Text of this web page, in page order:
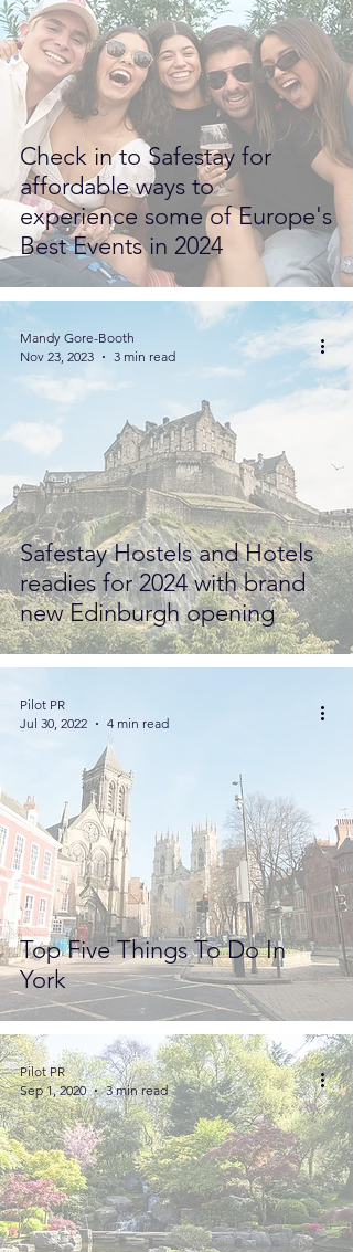
Check in to Safestay for
affordable ways to
experience some of Europe's
Best Events in 2024
Safestay Hostels and Hotels
readies for 2024 with brand
new Edinburgh opening
Mandy Gore-Booth
Nov 23, 2023
3 min read
Top Five Things To Do In
York
Pilot PR
Jul 30, 2022
4 min read
Pilot PR
Sep 1, 2020
3 min read